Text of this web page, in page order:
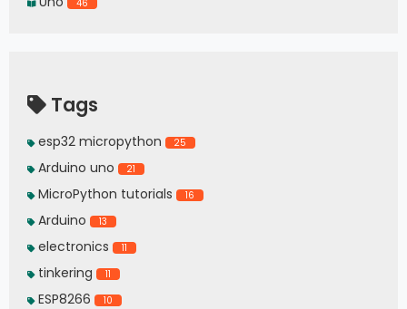
46
Tags
esp32 micropython 25
Arduino uno 21
MicroPython tutorials 16
Arduino 13
electronics 11
tinkering 11
ESP8266 10